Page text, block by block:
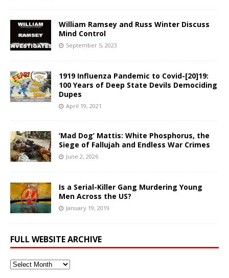
William Ramsey and Russ Winter Discuss
Mind Control
September 5, 2023
1919 Influenza Pandemic to Covid-[20]19:
100 Years of Deep State Devils Demociding
Dupes
April 19, 2021
‘Mad Dog’ Mattis: White Phosphorus, the
Siege of Fallujah and Endless War Crimes
June 2, 2026
Is a Serial-Killer Gang Murdering Young
Men Across the US?
January 19, 2019
FULL WEBSITE ARCHIVE
Full